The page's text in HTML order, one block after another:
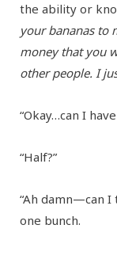
the ability or
your bananas to
money that you
other people. I
“Okay…can I
“Half?”
“Ah damn—can I
one bunch.